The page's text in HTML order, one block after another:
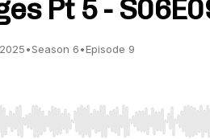
Pt 5 -
•Season 6•Episode 9
Left/Right to seek, Home/End to